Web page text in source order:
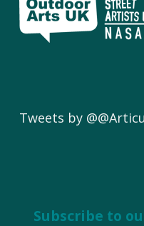
Tweets by
Subscribe to